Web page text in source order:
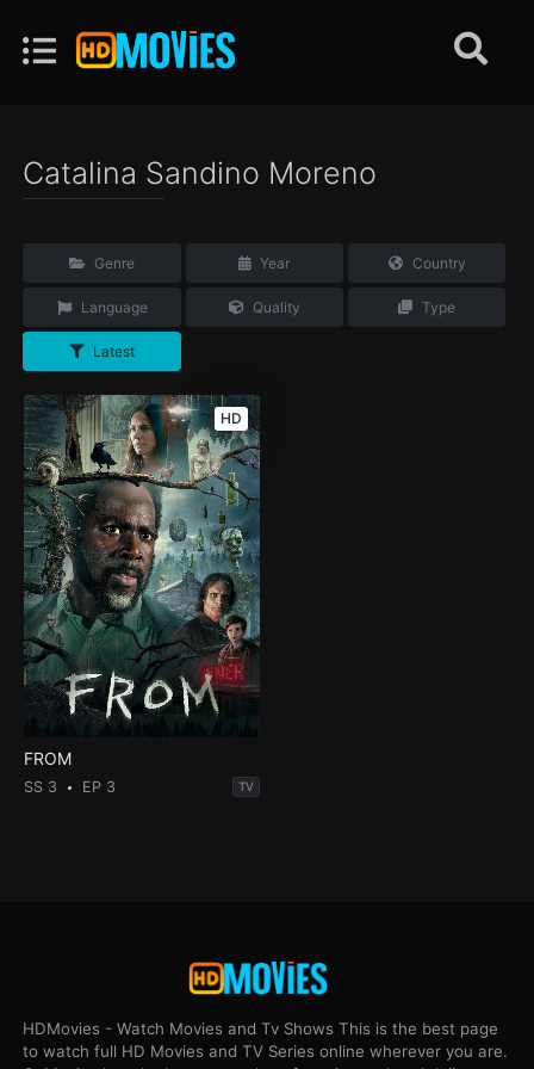
Catalina Sandino Moreno
Genre Year Country
Language Quality Type
Latest
HD
FROM
SS 3 EP 3 TV
HDMovies - Watch Movies and Tv Shows This is the best page
to watch full HD Movies and TV Series online wherever you are.